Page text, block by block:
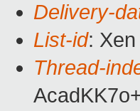
Delivery-
List-id:
Thread-